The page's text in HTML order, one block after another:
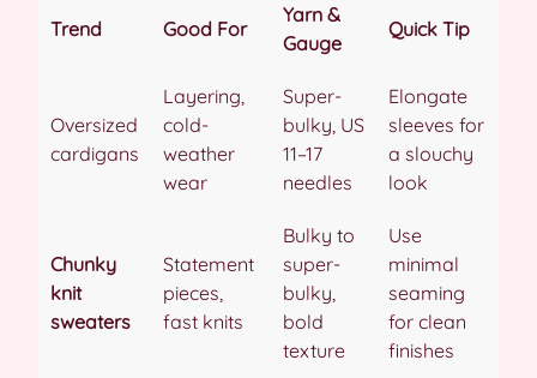
Trend Good For
Yarn &
Gauge
Quick Tip
Oversized
cardigans
Layering,
cold-
weather
wear
Super-
bulky, US
11–17
needles
Elongate
sleeves for
a slouchy
look
Chunky
knit
sweaters
Statement
pieces,
fast knits
Bulky to
super-
bulky,
bold
texture
Use
minimal
seaming
for clean
finishes